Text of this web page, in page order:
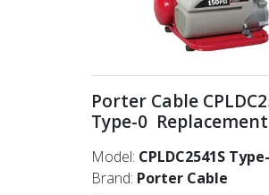
Porter Cable
Type-0
Model: CPLDC2541S
Brand: Porter Cable